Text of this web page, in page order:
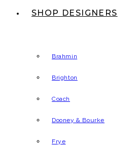
SHOP DESIGNERS
Brahmin
Brighton
Coach
Dooney & Bourke
Frye